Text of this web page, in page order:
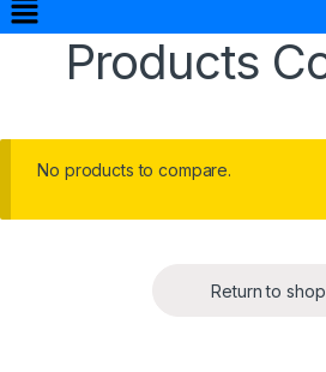
Products
No products to compare.
Return to shop